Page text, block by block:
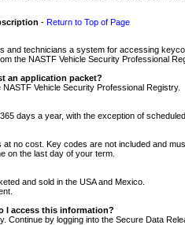
- Return to Top of Page
technicians a system for accessing
the NASTF Vehicle Security Professional
an application packet?
Vehicle Security Professional Registry.
days a year, with the exception of
no cost. Key codes are not included and
on the last day of your term.
and sold in the USA and Mexico.
I access this information?
Continue by logging into the Secure Data